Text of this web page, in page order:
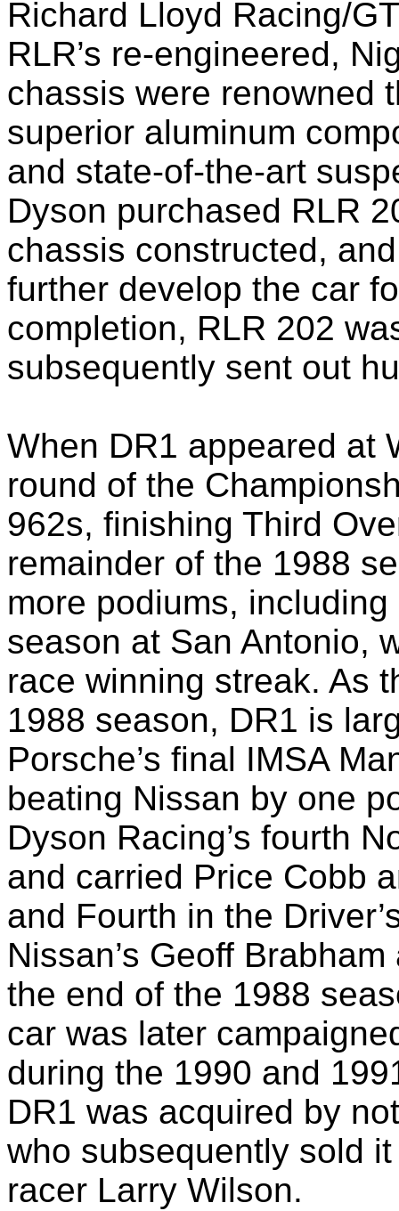
Richard Lloyd Racing/
RLR’s re-engineered,
chassis were renowned
superior aluminum
and state-of-the-art
Dyson purchased RLR
chassis constructed,
further develop the car
completion, RLR 202
subsequently sent out
When DR1 appeared at
round of the
962s, finishing Third
remainder of the 1988
more podiums,
season at San Antonio,
race winning streak. As
1988 season, DR1 is
Porsche’s final IMSA
beating Nissan by one
Dyson Racing’s fourth
and carried Price Cobb
and Fourth in the
Nissan’s Geoff
the end of the 1988
car was later
during the 1990 and
DR1 was acquired by
who subsequently sold
racer Larry Wilson.